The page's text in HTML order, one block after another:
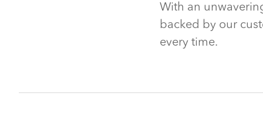
With an
backed by our
every time.